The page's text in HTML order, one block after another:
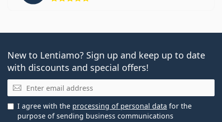
New to Lentiamo? Sign up and keep up to date
with discounts and special offers!
Email
I agree with the processing of personal data for the
purpose of sending business communications